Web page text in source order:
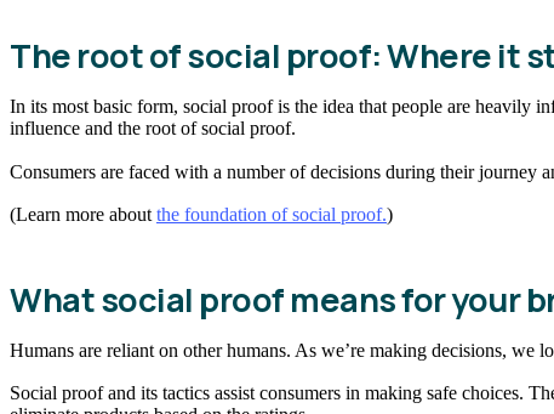
The root of social proof: Where it
In its most basic form, social proof is the idea that people are heavily
influence and the root of social proof.
Consumers are faced with a number of decisions during their journey
(Learn more about the foundation of social proof.)
What social proof means for your
Humans are reliant on other humans. As we’re making decisions, we
Social proof and its tactics assist consumers in making safe choices.